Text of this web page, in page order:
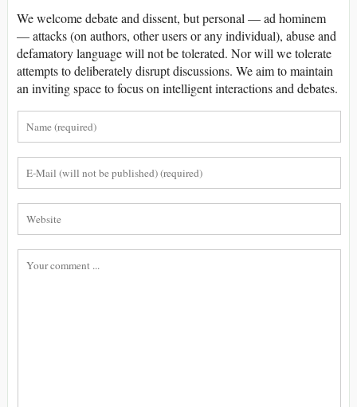
We welcome debate and dissent, but personal — ad hominem
— attacks (on authors, other users or any individual), abuse and
defamatory language will not be tolerated. Nor will we tolerate
attempts to deliberately disrupt discussions. We aim to maintain
an inviting space to focus on intelligent interactions and debates.